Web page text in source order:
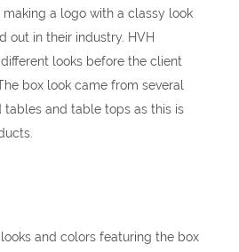
making a logo with a classy look
out in their industry. HVH
looks before the client
box look came from several
and table tops as this is
and colors featuring the box